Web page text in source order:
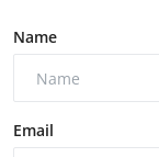
Name
Email